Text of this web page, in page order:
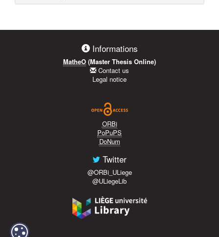
Informations
MatheO (Master Thesis Online)
Contact us
Legal notice
ORBi
PoPuPS
DoNum
Twitter
@ORBi_ULiege
@ULiegeLib